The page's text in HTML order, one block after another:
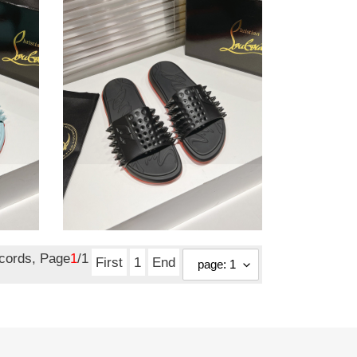
slide
Ch**an louboutin slide
Page1/1 First 1 End